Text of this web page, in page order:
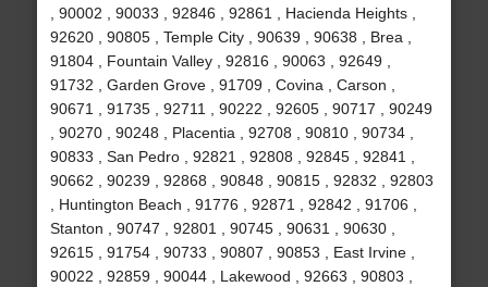
, 90002 , 90033 , 92846 , 92861 , Hacienda Heights ,
92620 , 90805 , Temple City , 90639 , 90638 , Brea ,
91804 , Fountain Valley , 92816 , 90063 , 92649 ,
91732 , Garden Grove , 91709 , Covina , Carson ,
90671 , 91735 , 92711 , 90222 , 92605 , 90717 , 90249
, 90270 , 90248 , Placentia , 92708 , 90810 , 90734 ,
90833 , San Pedro , 92821 , 92808 , 92845 , 92841 ,
90662 , 90239 , 92868 , 90848 , 90815 , 92832 , 92803
, Huntington Beach , 91776 , 92871 , 92842 , 91706 ,
Stanton , 90747 , 92801 , 90745 , 90631 , 90630 ,
92615 , 91754 , 90733 , 90807 , 90853 , East Irvine ,
90022 , 92859 , 90044 , Lakewood , 92663 , 90803 ,